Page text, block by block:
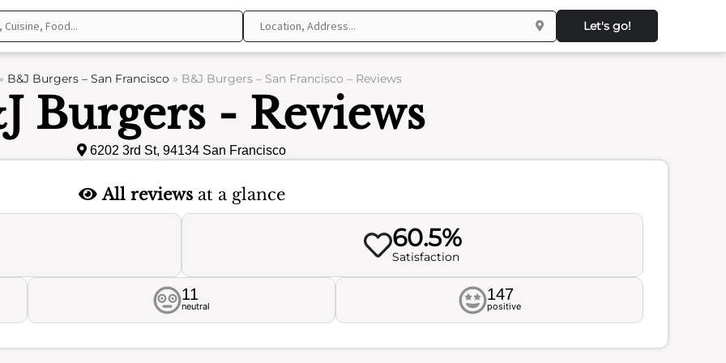
Let's go!
B&J Burgers – San Francisco» B&J Burgers – San Francisco – Reviews
Burgers - Reviews
6202 3rd St, 94134 San Francisco
All reviewsat a glance
60.5%
Satisfaction
11
neutral
147
positive